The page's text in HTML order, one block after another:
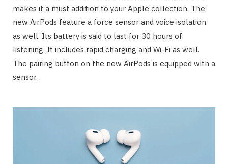
makes it a must addition to your Apple collection. The
new AirPods feature a force sensor and voice isolation
as well. Its battery is said to last for 30 hours of
listening. It includes rapid charging and Wi-Fi as well.
The pairing button on the new AirPods is equipped with a
sensor.